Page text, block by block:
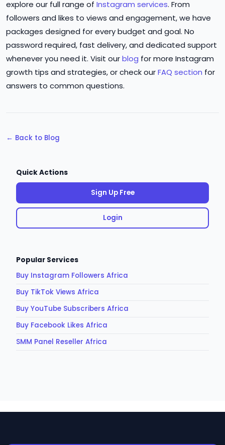
explore our full range of Instagram services. From
followers and likes to views and engagement, we have
packages designed for every budget and goal. No
password required, fast delivery, and dedicated support
whenever you need it. Visit ourblog for more Instagram
growth tips and strategies, or check ourFAQ section for
answers to common questions.
← Back to Blog
Quick Actions
Sign Up Free
Login
Popular Services
Buy Instagram Followers Africa
Buy TikTok Views Africa
Buy YouTube Subscribers Africa
Buy Facebook Likes Africa
SMM Panel Reseller Africa